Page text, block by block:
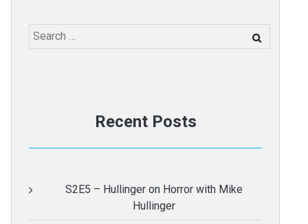
Search
for:
Recent Posts
S2E5 – Hullinger on Horror with Mike
Hullinger